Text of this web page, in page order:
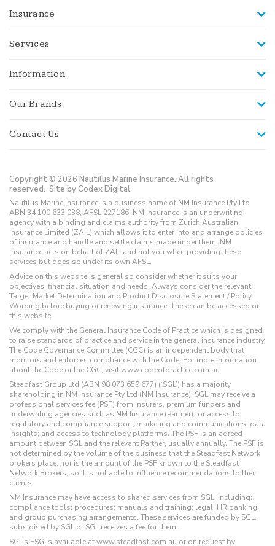
Insurance
Services
Information
Our Brands
Contact Us
Copyright © 2026 Nautilus Marine Insurance. All rights
reserved. Site by Codex Digital.
Nautilus Marine Insurance is a business name of NM Insurance Pty Ltd
ABN 34 100 633 038, AFSL 227186. NM Insurance is an underwriting
agency with a binding and claims authority from Zurich Australian
Insurance Limited (ZAIL) which allows it to enter into and arrange policies
of insurance and handle and settle claims made under them. NM
Insurance acts on behalf of ZAIL and not you when providing these
services but does so under its own AFSL.
Advice on this website is general so consider whether it suits your
objectives, financial situation and needs. Always consider the relevant
Target Market Determination and Product Disclosure Statement / Policy
Wording before buying or renewing insurance. These can be accessed on
this website.
We comply with the General Insurance Code of Practice which is designed
to raise standards of practice and service in the general insurance industry.
The Code Governance Committee (CGC) is an independent body that
monitors and enforces compliance with the Code. For more information
about the Code or the CGC, visit www.codeofpractice.com.au.
Steadfast Group Ltd (ABN 98 073 659 677) (‘SGL’) has a majority
shareholding in NM Insurance Pty Ltd (NM Insurance). SGL may receive a
professional services fee (PSF) from insurers, premium funders and
underwriting agencies such as NM Insurance (Partner) for access to
regulatory and compliance support; marketing and communications; data
insights; and access to technology platforms. The PSF is an agreed
amount between SGL and the relevant Partner, usually annually. The PSF is
not determined by the volume of the business that the Steadfast Network
brokers place, nor is the amount of the PSF known to the Steadfast
Network Brokers, so it is not able to influence recommendations to their
clients.
NM Insurance may have access to shared services from SGL, including:
compliance tools; procedures; manuals and training; legal; HR banking;
and group purchasing arrangements. These services are funded by SGL,
subsidised by SGL or SGL receives a fee for them.
SGL’s FSG is available atwww.steadfast.com.au or on request by